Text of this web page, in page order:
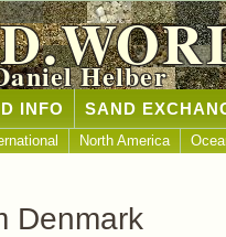
Helber
INFO SAND
North America
Denmark